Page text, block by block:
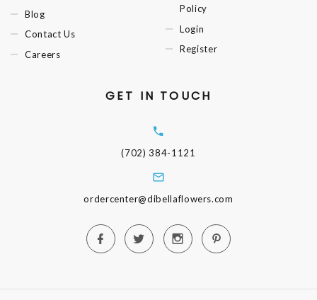
Blog
Contact Us
Careers
Policy
Login
Register
GET IN TOUCH
(702) 384-1121
ordercenter@dibellaflowers.com